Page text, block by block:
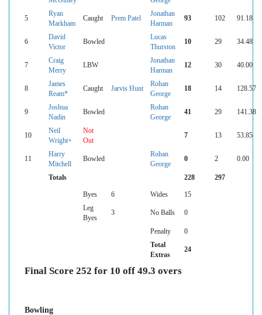
5
Ryan
Markham
Caught Prem Patel
Jonathan
Harman
93 102 91.18
6
David
Victor
Bowled
Lucas
Thurston
10 29 34.48
7
Craig
Merry
LBW
Jonathan
Harman
12 30 40.00
8
James
Ream*
Caught Jarvis Hunt
Rohan
George
18 14 128.57
9
Joshua
Nadin
Bowled
Rohan
George
41 29 141.38
10
Neil
Wright+
Not
Out
7 13 53.85
11
Harry
Mitchell
Bowled
Rohan
George
0 2 0.00
Totals 228 297
Byes 6 Wides
15
Leg
Byes
3 No Balls 0
Penalty
0
Total
Extras
24
Final Score 252 for 10 off 49.3 overs
Bowling